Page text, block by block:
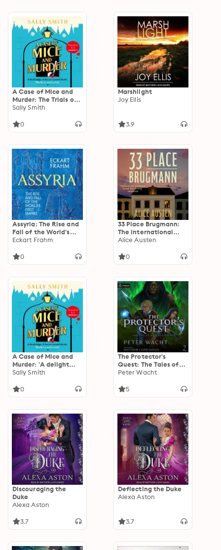
A Case of Mice and
Murder: The Trials of
Gabriel Ward
Sally Smith
0
Marshlight
Joy Ellis
3.9
Assyria: The Rise and
Fall of the World's
First Empire
Eckart Frahm
0
33 Place Brugmann:
The international
bestseller
Alice Austen
0
A Case of Mice and
Murder: 'A delight
from first page to
Sally Smith
0
The Protector's
Quest: The Tales of
Caledonia, Book 2
Peter Wacht
5
Discouraging the
Duke
Alexa Aston
3.7
Deflecting the Duke
Alexa Aston
3.7